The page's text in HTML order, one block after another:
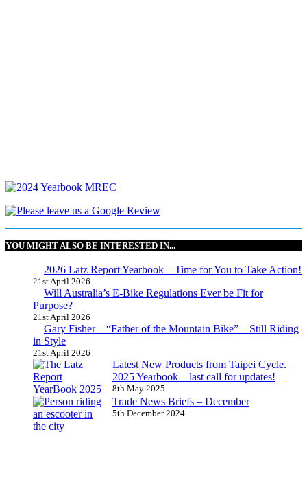
YOU MIGHT ALSO BE INTERESTED IN...
2026 Latz Report Yearbook – Time for You to Take Action!
21st April 2026
Will Australia’s E-Bike Regulations Ever be Fit for
Purpose?
21st April 2026
Gary Fisher – “Father of the Mountain Bike” – Still Riding
in Style
21st April 2026
Latest New Products from Taipei Cycle.
2025 Yearbook – last call for updates!
8th May 2025
Trade News Briefs – December
5th December 2024